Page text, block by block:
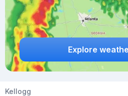
Explore
Kellogg